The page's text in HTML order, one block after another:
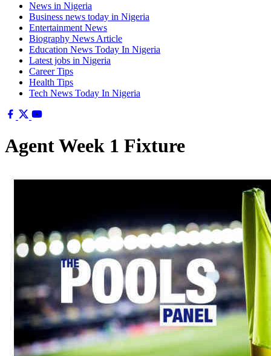
News in Nigeria
Business news today in Nigeria
Entertainment News
Biography News Article
Education News Today In Nigeria
Latest jobs in Nigeria
Career Tips
Health Tips
Tech News Today In Nigeria
Agent Week 1 Fixture